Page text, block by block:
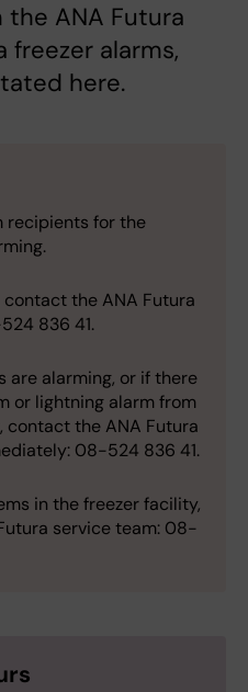
ANA Futura
freezer alarms,
here.
recipients for the
contact the ANA Futura
836 41.
are alarming, or if there
or lightning alarm from
the ANA Futura
08-524 836 41.
in the freezer facility,
service team: 08-